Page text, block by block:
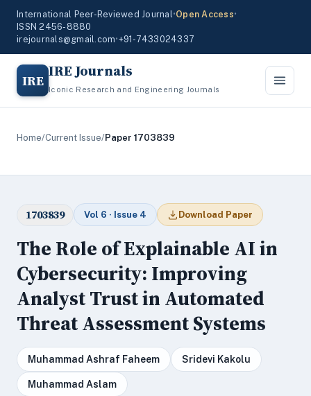
International Peer-Reviewed Journal•Open Access•
ISSN 2456-8880
irejournals@gmail.com•+91-7433024337
IRE IRE Journals
Iconic Research and Engineering Journals
Home/Current Issue/Paper 1703839
1703839 Vol 6 · Issue 4 Download Paper
The Role of Explainable AI in
Cybersecurity: Improving
Analyst Trust in Automated
Threat Assessment Systems
Muhammad Ashraf Faheem Sridevi Kakolu
Muhammad Aslam